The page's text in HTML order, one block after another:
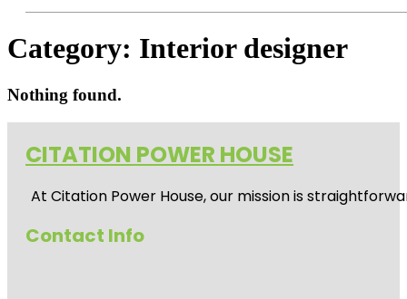
Category: Interior designer
Nothing found.
CITATION POWER HOUSE
At Citation Power House, our mission is
Contact Info